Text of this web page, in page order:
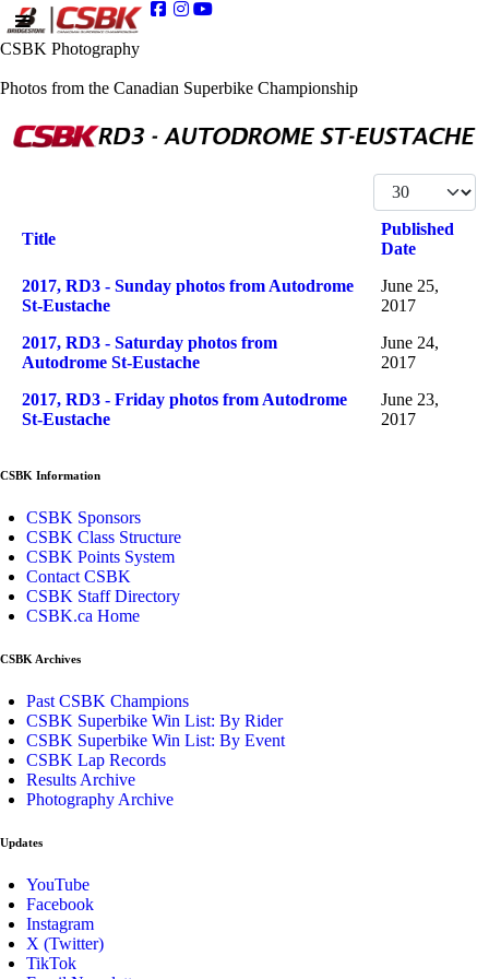
CSBK Photography
Photos from the Canadian Superbike Championship
Display #
Articles
Title
Published
Date
2017, RD3 - Sunday photos from Autodrome
St-Eustache
June 25,
2017
2017, RD3 - Saturday photos from
Autodrome St-Eustache
June 24,
2017
2017, RD3 - Friday photos from Autodrome
St-Eustache
June 23,
2017
CSBK Information
CSBK Sponsors
CSBK Class Structure
CSBK Points System
Contact CSBK
CSBK Staff Directory
CSBK.ca Home
CSBK Archives
Past CSBK Champions
CSBK Superbike Win List: By Rider
CSBK Superbike Win List: By Event
CSBK Lap Records
Results Archive
Photography Archive
Updates
YouTube
Facebook
Instagram
X (Twitter)
TikTok